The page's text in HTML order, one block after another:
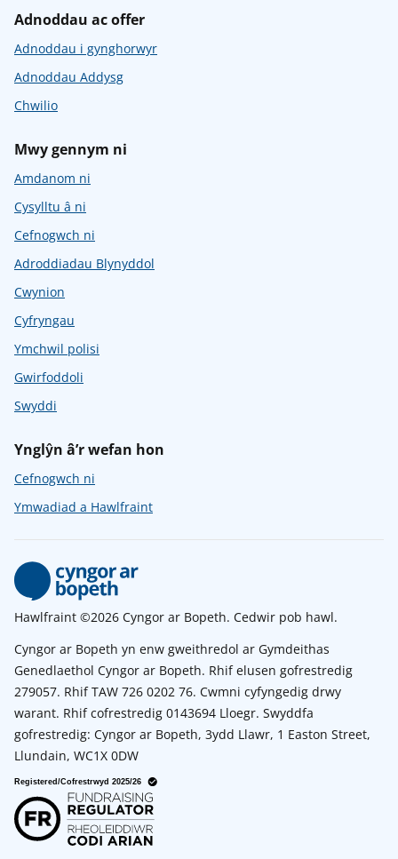
Adnoddau ac offer
Adnoddau i gynghorwyr
Adnoddau Addysg
Chwilio
Mwy gennym ni
Amdanom ni
Cysylltu â ni
Cefnogwch ni
Adroddiadau Blynyddol
Cwynion
Cyfryngau
Ymchwil polisi
Gwirfoddoli
Swyddi
Ynglŷn â’r wefan hon
Cefnogwch ni
Ymwadiad a Hawlfraint
Hawlfraint ©2026 Cyngor ar Bopeth. Cedwir pob hawl.
Cyngor ar Bopeth yn enw gweithredol ar Gymdeithas
Genedlaethol Cyngor ar Bopeth. Rhif elusen gofrestredig
279057. Rhif TAW 726 0202 76. Cwmni cyfyngedig drwy
warant. Rhif cofrestredig 0143694 Lloegr. Swyddfa
gofrestredig: Cyngor ar Bopeth, 3ydd Llawr, 1 Easton Street,
Llundain, WC1X 0DW